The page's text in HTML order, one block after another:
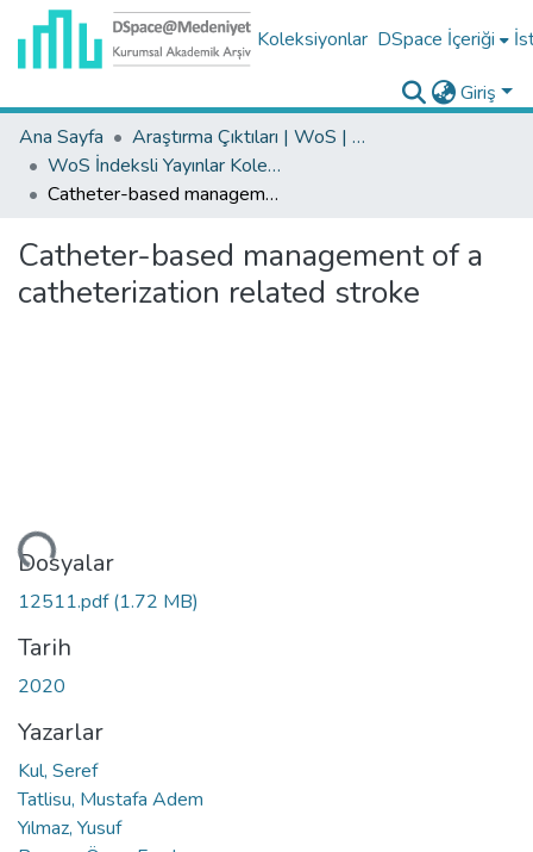
Koleksiyonlar DSpace İçeriği
Giriş
Ana Sayfa
Araştırma Çıktıları | WoS | Scopus | TR-Dizin | PubMed
WoS İndeksli Yayınlar Koleksiyonu
Catheter-based management of a catheterization related stroke
Catheter-based management of a
catheterization related stroke
Dosyalar
12511.pdf(1.72 MB)
Tarih
2020
Yazarlar
Kul, Seref
Tatlisu, Mustafa Adem
Yılmaz, Yusuf